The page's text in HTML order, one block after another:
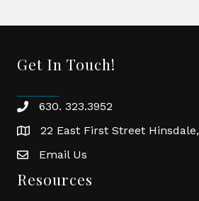
Get In Touch!
phone630. 323.3952
location22 East First Street
emailEmail Us
Resources